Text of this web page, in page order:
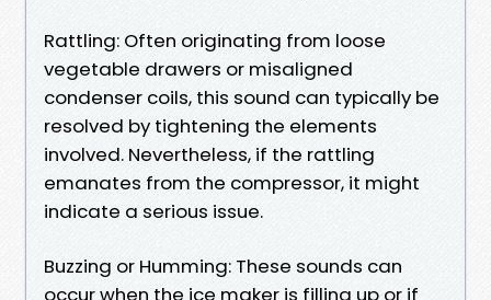
Rattling: Often originating from loose
vegetable drawers or misaligned
condenser coils, this sound can typically be
resolved by tightening the elements
involved. Nevertheless, if the rattling
emanates from the compressor, it might
indicate a serious issue.
Buzzing or Humming: These sounds can
occur when the ice maker is filling up or if